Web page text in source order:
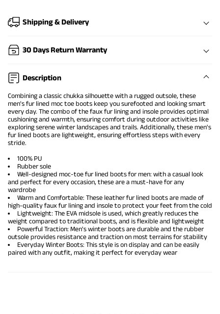
Shipping & Delivery
30 Days Return Warranty
Description
Combining a classic chukka silhouette with a rugged outsole, these
men's fur lined moc toe boots keep you surefooted and looking smart
every day. The combo of the faux fur lining and insole provides optimal
cushioning and warmth, ensuring comfort during outdoor activities like
exploring serene winter landscapes and trails. Additionally, these men's
fur lined bootsare lightweight, ensuring effortless steps with every
stride.
100% PU
Rubber sole
Well-designed moc-toe fur lined boots for men: with a casual look
and perfect for every occasion, these are a must-have for any
wardrobe
Warm and Comfortable: These leather fur lined boots are made of
high-quality faux fur lining and insole to protect your feet from the cold
Lightweight: The EVA midsole is used, which greatly reduces the
weight compared to traditional boots, and is flexible and lightweight
Powerful Traction: Men's winter bootsare durable and the rubber
outsole provides resistance and traction on most terrains for stability
Everyday Winter Boots: This style is on display and can be easily
paired with any outfit, making it perfect for everyday wear